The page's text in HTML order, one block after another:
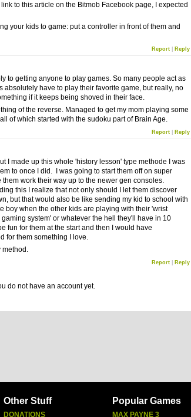
to this article on the Bitmob Facebook page, I expected
your kids to game: put a controller in front of them and
Report| Reply
to getting anyone to play games. So many people act as
absolutely have to play their favorite game, but really, no
if it keeps being shoved in their face.
of the reverse. Managed to get my mom playing some
of which started with the sudoku part of Brain Age.
Report| Reply
I made up this whole 'history lesson' type methode I was
to once I did. I was going to start them off on super
work their way up to the newer gen consoles.
this I realize that not only should I let them discover
but that would also be like sending my kid to school with
boy when the other kids are playing with their 'wrist
system' or whatever the hell they'll have in 10
fun for them at the start and then I would have
for them something I love.
method.
Report| Reply
do not have an account yet.
Other Stuff
DONATIONS
Popular Games
MAX PAYNE 3